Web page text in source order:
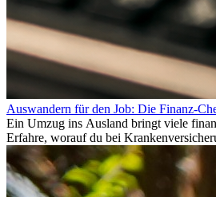
Auswandern für den Job: Die Finanz-
Ein Umzug ins Ausland bringt viele
Erfahre, worauf du bei
Rücklagen und Budgetplanung achten
im Ausland reibungslos gelingt.